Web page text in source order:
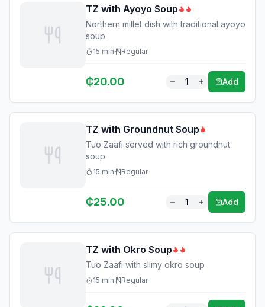
TZ with Ayoyo Soup
Northern millet dish with traditional ayoyo
soup
15 min Regular
₵20.00 1 Add
TZ with Groundnut Soup
Tuo Zaafi served with rich groundnut
soup
15 min Regular
₵25.00 1 Add
TZ with Okro Soup
Tuo Zaafi with slimy okro soup
15 min Regular